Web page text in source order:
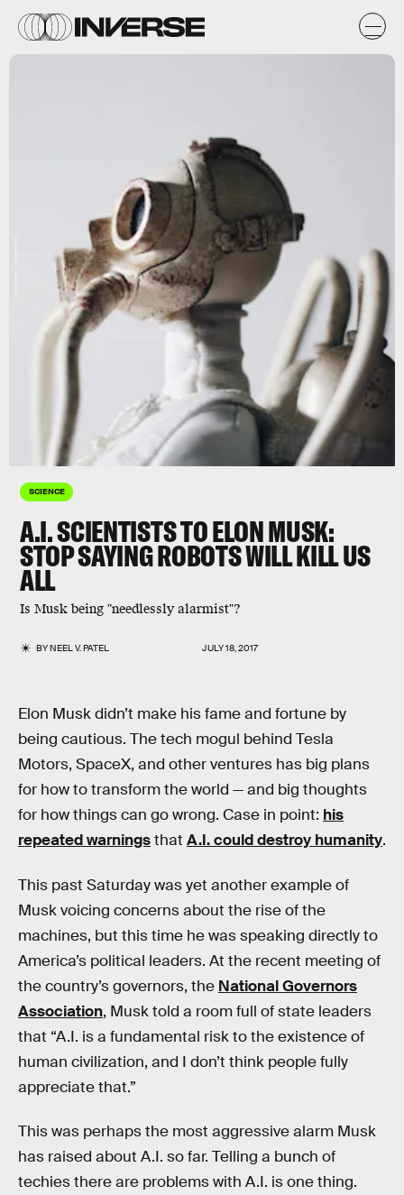
SCIENCE
A.I. SCIENTISTS TO ELON MUSK:
STOP SAYING ROBOTS WILL KILL US
ALL
Is Musk being "needlessly alarmist"?
BYNEEL V. PATEL JULY 18, 2017
Elon Musk didn’t make his fame and fortune by
being cautious. The tech mogul behind Tesla
Motors, SpaceX, and other ventures has big plans
for how to transform the world — and big thoughts
for how things can go wrong. Case in point: his
repeated warningsthat A.I. could destroy humanity.
This past Saturday was yet another example of
Musk voicing concerns about the rise of the
machines, but this time he was speaking directly to
America’s political leaders. At the recent meeting of
the country’s governors, the National Governors
Association, Musk told a room full of state leaders
that “A.I. is a fundamental risk to the existence of
human civilization, and I don’t think people fully
appreciate that.”
This was perhaps the most aggressive alarm Musk
has raised about A.I. so far. Telling a bunch of
techies there are problems with A.I. is one thing.